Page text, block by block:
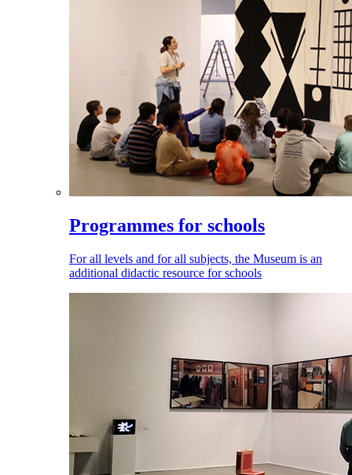
Programmes for schools
For all levels and for all subjects, the Museum is an
additional didactic resource for schools